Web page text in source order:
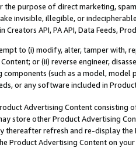
purpose of direct marketing,
invisible, illegible, or
Creators API, PA API, Data Feeds,
to (i) modify, alter, tamper with,
or (ii) reverse engineer,
(such as a model,
or any software included in
Advertising Content
store other Product Advertising
thereafter refresh and re-display the
Product Advertising Content on